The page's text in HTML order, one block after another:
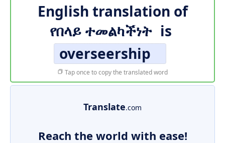
English translation of
የበላይ ተመልካችነት is
overseership
Tap once to copy the translated word
Translate.com
Reach the world with ease!